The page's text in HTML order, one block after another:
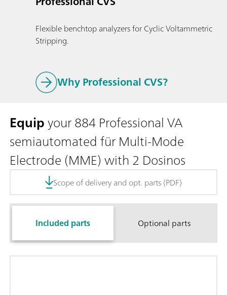
Flexible benchtop analyzers for Cyclic Voltammetric
Stripping.
Why Professional CVS?
Equipyour 884 Professional VA
semiautomated für Multi-Mode
Electrode (MME) with 2 Dosinos
Scope of delivery and opt. parts (PDF)
Included parts Optional parts